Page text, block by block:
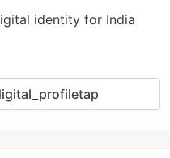
identity for India